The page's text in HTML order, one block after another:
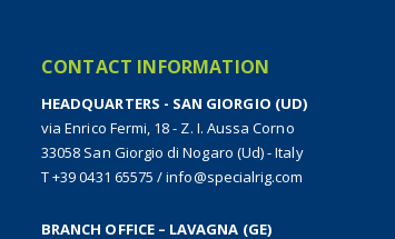
CONTACT INFORMATION
HEADQUARTERS - SAN GIORGIO (UD)
via Enrico Fermi, 18 - Z. I. Aussa Corno
33058 San Giorgio di Nogaro (Ud) - Italy
T +39 0431 65575 /info@specialrig.com
BRANCH OFFICE – LAVAGNA (GE)